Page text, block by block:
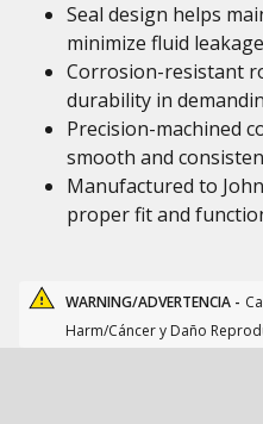
Seal design helps
minimize fluid
Corrosion-resistant
durability in
Precision-machined
smooth and
Manufactured to
proper fit and
WARNING/ADVERTENCIA -
Harm/Cáncer y Daño